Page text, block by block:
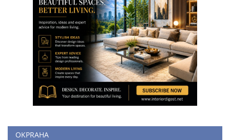
OKPRAHA